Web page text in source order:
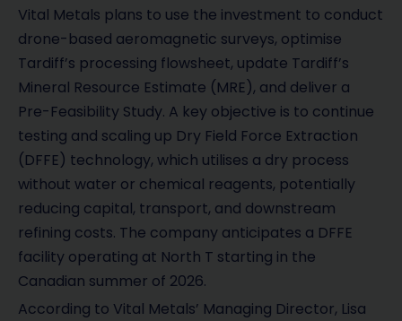
Vital Metals plans to use the investment to conduct
drone-based aeromagnetic surveys, optimise
Tardiff’s processing flowsheet, update Tardiff’s
Mineral Resource Estimate (MRE), and deliver a
Pre-Feasibility Study. A key objective is to continue
testing and scaling up Dry Field Force Extraction
(DFFE) technology, which utilises a dry process
without water or chemical reagents, potentially
reducing capital, transport, and downstream
refining costs. The company anticipates a DFFE
facility operating at North T starting in the
Canadian summer of 2026.
According to Vital Metals’ Managing Director, Lisa